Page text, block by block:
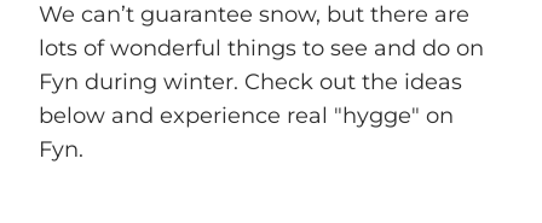
We can’t guarantee snow, but there are
lots of wonderful things to see and do on
Fyn during winter. Check out the ideas
below and experience real "hygge" on
Fyn.